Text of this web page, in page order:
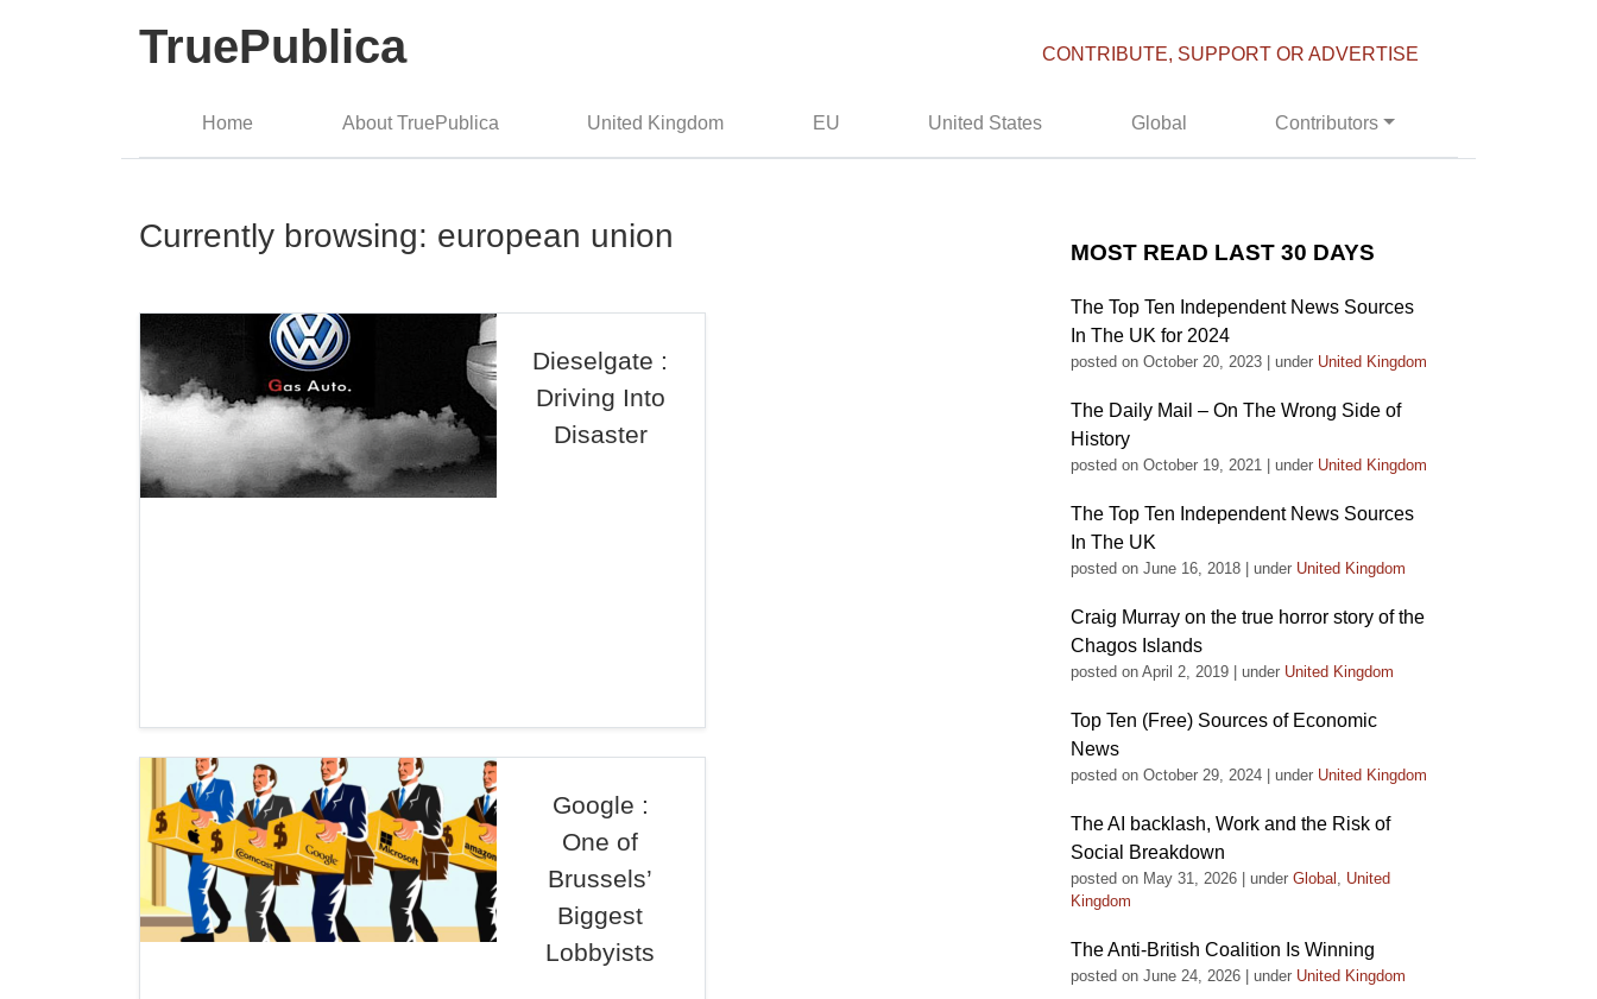
TruePublica CONTRIBUTE, SUPPORT OR ADVERTISE
Home About TruePublica United Kingdom EU United States Global Contributors
Currently browsing: european union
Dieselgate :
Driving Into
Disaster
Google :
One of
Brussels’
Biggest
Lobbyists
MOST READ LAST 30 DAYS
The Top Ten Independent News Sources
In The UK for 2024
posted on October 20, 2023 under United Kingdom
The Daily Mail – On The Wrong Side of
History
posted on October 19, 2021 under United Kingdom
The Top Ten Independent News Sources
In The UK
posted on June 16, 2018 under United Kingdom
Craig Murray on the true horror story of the
Chagos Islands
posted on April 2, 2019 under United Kingdom
Top Ten (Free) Sources of Economic
News
posted on October 29, 2024 under United Kingdom
The AI backlash, Work and the Risk of
Social Breakdown
posted on May 31, 2026 under Global , United
Kingdom
The Anti-British Coalition Is Winning
posted on June 24, 2026 under United Kingdom